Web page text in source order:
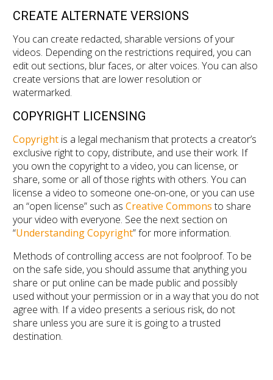
CREATE ALTERNATE VERSIONS
You can create redacted, sharable versions of your
videos. Depending on the restrictions required, you can
edit out sections, blur faces, or alter voices. You can also
create versions that are lower resolution or
watermarked.
COPYRIGHT LICENSING
Copyrightis a legal mechanism that protects a creator’s
exclusive right to copy, distribute, and use their work. If
you own the copyright to a video, you can license, or
share, some or all of those rights with others. You can
license a video to someone one-on-one, or you can use
an “open license” such as Creative Commonsto share
your video with everyone. See the next section on
“Understanding Copyright” for more information.
Methods of controlling access are not foolproof. To be
on the safe side, you should assume that anything you
share or put online can be made public and possibly
used without your permission or in a way that you do not
agree with. If a video presents a serious risk, do not
share unless you are sure it is going to a trusted
destination.